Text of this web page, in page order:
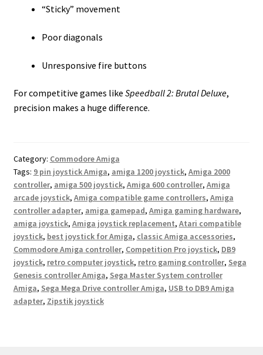
“Sticky” movement
Poor diagonals
Unresponsive fire buttons
For competitive games like Speedball 2: Brutal Deluxe,
precision makes a huge difference.
Category: Commodore Amiga
Tags: 9 pin joystick Amiga, amiga 1200 joystick, Amiga 2000
controller, amiga 500 joystick, Amiga 600 controller, Amiga
arcade joystick, Amiga compatible game controllers, Amiga
controller adapter, amiga gamepad, Amiga gaming hardware,
amiga joystick, Amiga joystick replacement, Atari compatible
joystick, best joystick for Amiga, classic Amiga accessories,
Commodore Amiga controller, Competition Pro joystick, DB9
joystick, retro computer joystick, retro gaming controller, Sega
Genesis controller Amiga, Sega Master System controller
Amiga, Sega Mega Drive controller Amiga, USB to DB9 Amiga
adapter, Zipstik joystick